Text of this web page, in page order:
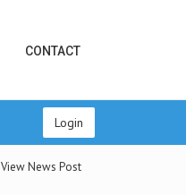
CONTACT
Login
View News Post